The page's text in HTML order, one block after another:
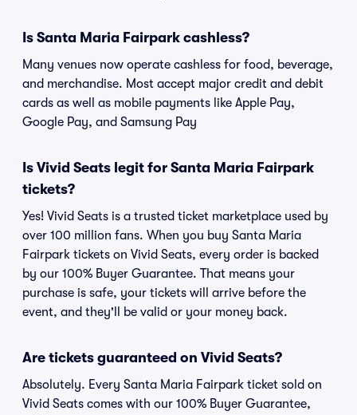
Is Santa Maria Fairpark cashless?
Many venues now operate cashless for food, beverage,
and merchandise. Most accept major credit and debit
cards as well as mobile payments like Apple Pay,
Google Pay, and Samsung Pay
Is Vivid Seats legit for Santa Maria Fairpark
tickets?
Yes! Vivid Seats is a trusted ticket marketplace used by
over 100 million fans. When you buy Santa Maria
Fairpark tickets on Vivid Seats, every order is backed
by our 100% Buyer Guarantee. That means your
purchase is safe, your tickets will arrive before the
event, and they'll be valid or your money back.
Are tickets guaranteed on Vivid Seats?
Absolutely. Every Santa Maria Fairpark ticket sold on
Vivid Seats comes with our 100% Buyer Guarantee,